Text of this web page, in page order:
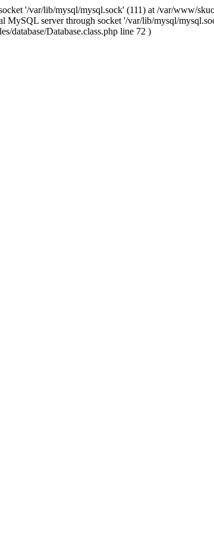
'/var/lib/mysql/mysql.sock' (111) at /var/www/
MySQL server through socket '/var/lib/mysql/
database/Database.class.php line 72 )